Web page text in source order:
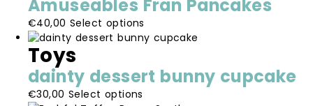
on
the
product
variants.
The
options
be
chosen
Amuseables Fran Pancakes
€40,00 Select options
product
variants.
Toys
dainty dessert bunny cupcake
€30,00 Select options